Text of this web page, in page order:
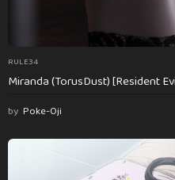
RULE34
Miranda (TorusDust) [Resident
by Poke-Oji